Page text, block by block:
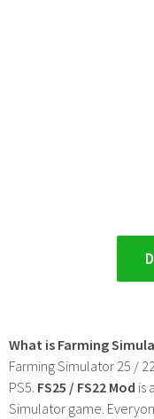
What is Farming
Farming Simulator 25 /
PS5. FS25 / FS22 Mod is
Simulator game.